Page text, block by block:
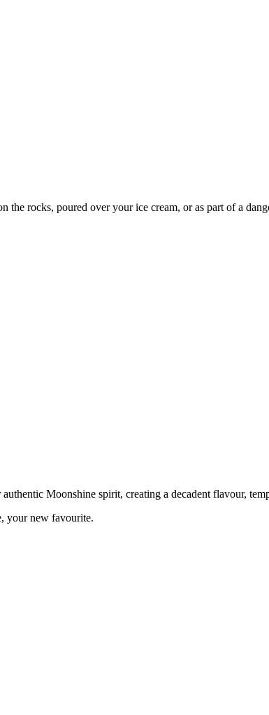
the rocks, poured over your ice cream, or as part of a
Moonshine spirit, creating a decadent flavour,
your new favourite.